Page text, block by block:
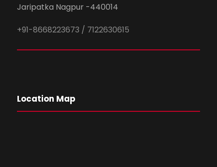
Jaripatka Nagpur -440014
+91-8668223673 / 7122630615
Location Map